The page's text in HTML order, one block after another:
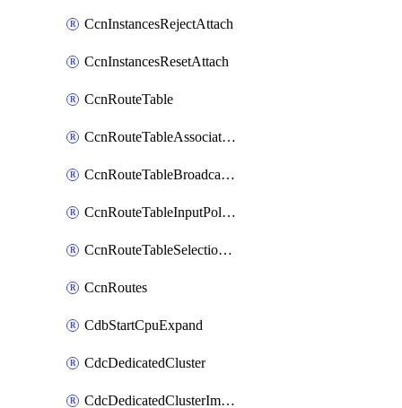
CcnInstancesRejectAttach
CcnInstancesResetAttach
CcnRouteTable
CcnRouteTableAssociateInstanceConfig
CcnRouteTableBroadcastPolicies
CcnRouteTableInputPolicies
CcnRouteTableSelectionPolicies
CcnRoutes
CdbStartCpuExpand
CdcDedicatedCluster
CdcDedicatedClusterImageCache